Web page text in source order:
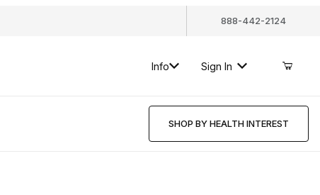
888-442-2124
Info Sign In
SHOP BY HEALTH INTEREST